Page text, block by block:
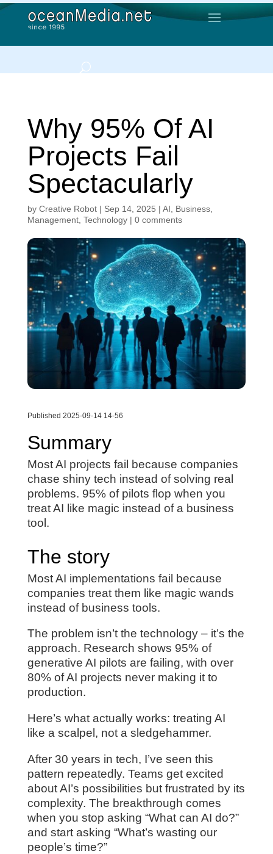
Why 95% Of AI
Projects Fail
Spectacularly
by Creative Robot| Sep 14, 2025 | AI Business,
Management, Technology| 0 comments
Published 2025-09-14 14-56
Summary
Most AI projects fail because companies
chase shiny tech instead of solving real
problems. 95% of pilots flop when you
treat AI like magic instead of a business
tool.
The story
Most AI implementations fail because
companies treat them like magic wands
instead of business tools.
The problem isn’t the technology – it’s the
approach. Research shows 95% of
generative AI pilots are failing, with over
80% of AI projects never making it to
production.
Here’s what actually works: treating AI
like a scalpel, not a sledgehammer.
After 30 years in tech, I’ve seen this
pattern repeatedly. Teams get excited
about AI’s possibilities but frustrated by its
complexity. The breakthrough comes
when you stop asking “What can AI do?”
and start asking “What’s wasting our
people’s time?”